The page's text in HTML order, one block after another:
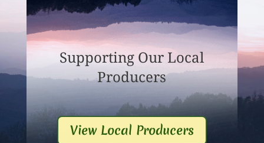
Supporting Our Local
Producers
View Local Producers